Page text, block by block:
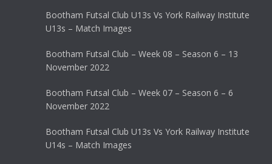
Bootham Futsal Club U13s Vs York Railway Institute
U13s – Match Images
Bootham Futsal Club – Week 08 – Season 6 – 13
November 2022
Bootham Futsal Club – Week 07 – Season 6 – 6
November 2022
Bootham Futsal Club U13s Vs York Railway Institute
U14s – Match Images